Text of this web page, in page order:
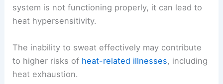
system is not functioning properly, it can lead to
heat hypersensitivity.
The inability to sweat effectively may contribute
to higher risks of heat-related illnesses, including
heat exhaustion.